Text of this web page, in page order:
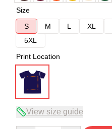
Size
S
M L XL
5XL
Print Location
View size guide